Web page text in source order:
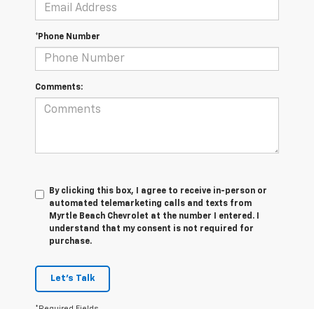
*Phone Number
Comments:
By clicking this box, I agree to receive in-person or
automated telemarketing calls and texts from
Myrtle Beach Chevrolet at the number I entered. I
understand that my consent is not required for
purchase.
Let's Talk